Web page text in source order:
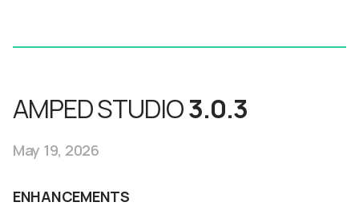
AMPED STUDIO3.0.3
May 19, 2026
ENHANCEMENTS